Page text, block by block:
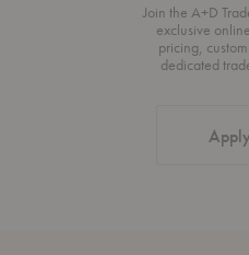
Join the A+D
exclusive
pricing,
dedicated